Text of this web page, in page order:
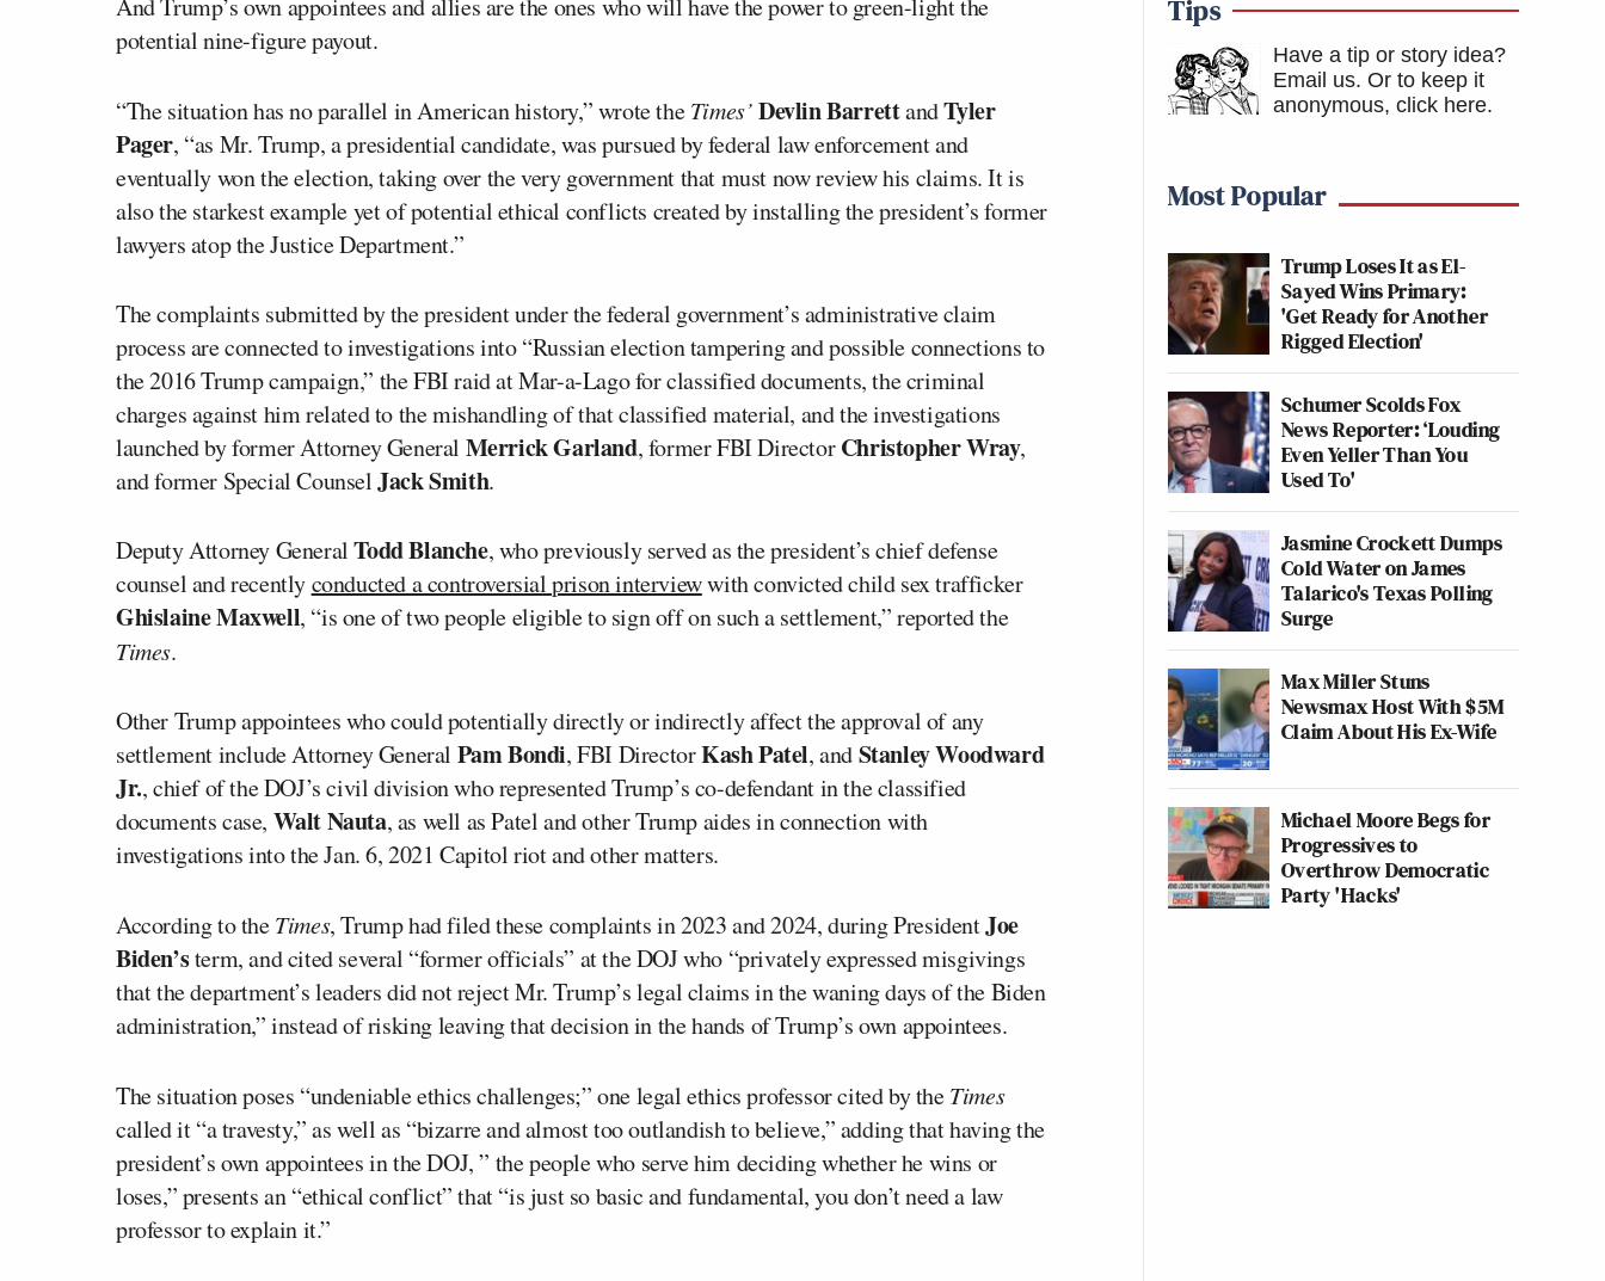
And Trump’s own appointees and allies are the ones who will have the power to green-light the
potential nine-figure payout.
“The situation has no parallel in American history,” wrote theTimes’Devlin BarrettandTyler
Pager, “as Mr. Trump, a presidential candidate, was pursued by federal law enforcement and
eventually won the election, taking over the very government that must now review his claims. It is
also the starkest example yet of potential ethical conflicts created by installing the president’s former
lawyers atop the Justice Department.”
The complaints submitted by the president under the federal government’s administrative claim
process are connected to investigations into “Russian election tampering and possible connections to
the 2016 Trump campaign,” the FBI raid at Mar-a-Lago for classified documents, the criminal
charges against him related to the mishandling of that classified material, and the investigations
launched by former Attorney General Merrick Garland, former FBI DirectorChristopher Wray,
and former Special CounselJack Smith.
Deputy Attorney GeneralTodd Blanche, who previously served as the president’s chief defense
counsel and recentlyconducted a controversial prison interviewwith convicted child sex trafficker
Ghislaine Maxwell, “is one of two people eligible to sign off on such a settlement,” reported the
Times.
Other Trump appointees who could potentially directly or indirectly affect the approval of any
settlement include Attorney General Pam Bondi, FBI DirectorKash Patel, andStanley Woodward
Jr., chief of the DOJ’s civil division who represented Trump’s co-defendant in the classified
documents case, Walt Nauta, as well as Patel and other Trump aides in connection with
investigations into the Jan. 6, 2021 Capitol riot and other matters.
According to theTimes, Trump had filed these complaints in 2023 and 2024, during PresidentJoe
Biden’sterm, and cited several “former officials” at the DOJ who “privately expressed misgivings
that the department’s leaders did not reject Mr. Trump’s legal claims in the waning days of the Biden
administration,” instead of risking leaving that decision in the hands of Trump’s own appointees.
The situation poses “undeniable ethics challenges;” one legal ethics professor cited by theTimes
called it “a travesty,” as well as “bizarre and almost too outlandish to believe,” adding that having the
president’s own appointees in the DOJ, ” the people who serve him deciding whether he wins or
loses,” presents an “ethical conflict” that “is just so basic and fundamental, you don’t need a law
professor to explain it.”
Tips
Have a tip or story idea?
Email us. Or to keep it
anonymous, click here.
Most Popular
Trump Loses It as El-
Sayed Wins Primary:
'Get Ready for Another
Rigged Election'
Schumer Scolds Fox
News Reporter: ‘Louding
Even Yeller Than You
Used To'
Jasmine Crockett Dumps
Cold Water on James
Talarico's Texas Polling
Surge
Max Miller Stuns
Newsmax Host With $5M
Claim About His Ex-Wife
Michael Moore Begs for
Progressives to
Overthrow Democratic
Party 'Hacks'